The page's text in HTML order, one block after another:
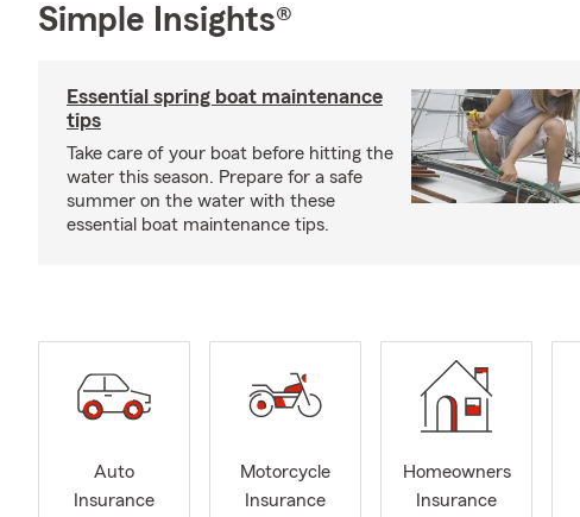
Simple Insights®
Essential spring boat maintenance
tips
Take care of your boat before hitting the
water this season. Prepare for a safe
summer on the water with these
essential boat maintenance tips.
Auto
Insurance
Motorcycle
Insurance
Homeowners
Insurance